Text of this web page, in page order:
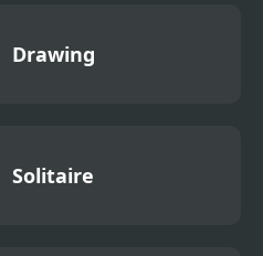
Drawing
Solitaire